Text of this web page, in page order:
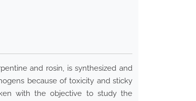
and rosin, is synthesized and
because of toxicity and sticky
with the objective to study the